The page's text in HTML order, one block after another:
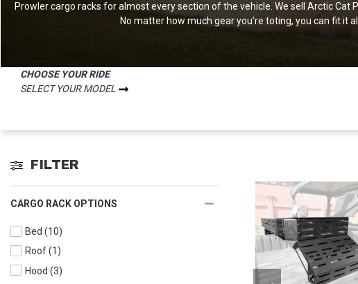
Prowler cargo racks for almost every section of the vehicle. We sell Arctic
No matter how much gear you’re toting, you can fit
CHOOSE YOUR RIDE
SELECT YOUR MODEL
FILTER
CARGO RACK OPTIONS
Bed (10)
Roof(1)
Hood (3)